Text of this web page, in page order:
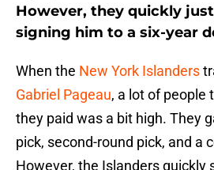
However, they quickly
signing him to a six-year
When the New York Islanders
Gabriel Pageau, a lot of people
they paid was a bit high. They
pick, second-round pick, and a
However, the Islanders quickly